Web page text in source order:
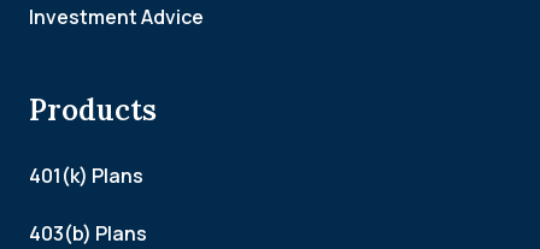
Investment Advice
Products
401(k) Plans
403(b) Plans